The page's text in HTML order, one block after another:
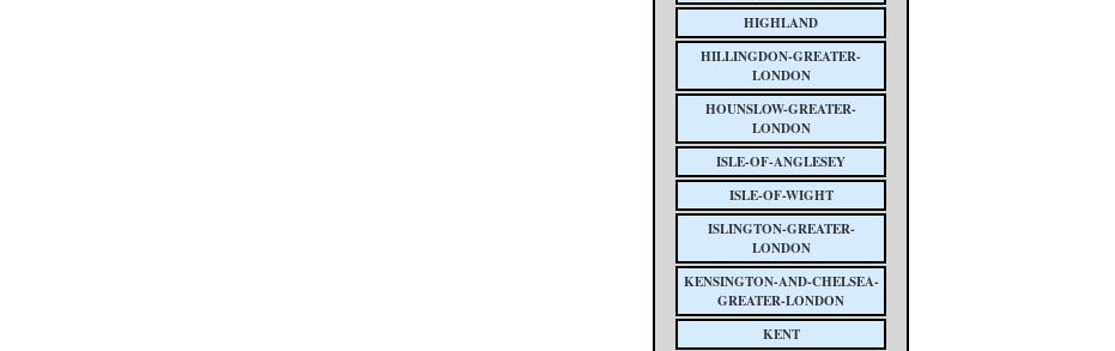
HIGHLAND
HILLINGDON-GREATER-
LONDON
HOUNSLOW-GREATER-
LONDON
ISLE-OF-ANGLESEY
ISLE-OF-WIGHT
ISLINGTON-GREATER-
LONDON
KENSINGTON-AND-CHELSEA-
GREATER-LONDON
KENT